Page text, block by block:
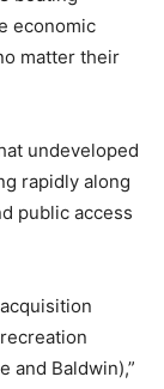
economic
matter their
undeveloped
rapidly along
public access
and Baldwin),”